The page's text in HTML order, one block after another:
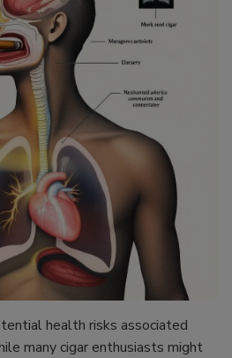
health risks associated
many cigar enthusiasts might